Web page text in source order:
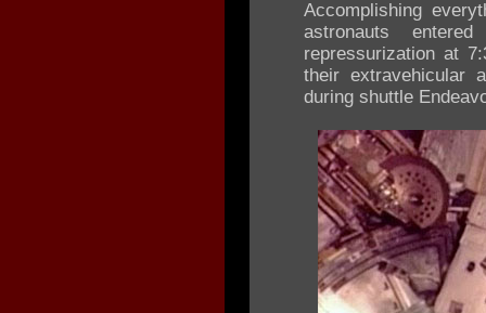
Accomplishing
astronauts
repressurization at
their extravehicular
during shuttle